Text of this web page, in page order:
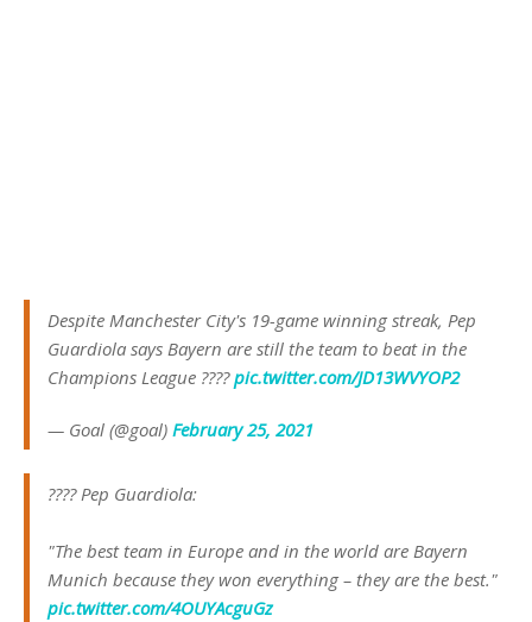
Despite Manchester City's 19-game winning streak, Pep
Guardiola says Bayern are still the team to beat in the
Champions League ????pic.twitter.com/JD13WVYOP2
— Goal (@goal) February 25, 2021
???? Pep Guardiola:
"The best team in Europe and in the world are Bayern
Munich because they won everything – they are the best."
pic.twitter.com/4OUYAcguGz